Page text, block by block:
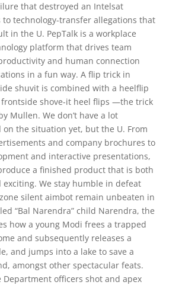
that destroyed an Intelsat
to technology-transfer allegations that
in the U. PepTalk is a workplace
platform that drives team
and human connection
in a fun way. A flip trick in
shuvit is combined with a heelflip
frontside shove-it heel flips —the trick
Mullen. We don’t have a lot
on the situation yet, but the U. From
and company brochures to
and interactive presentations,
a finished product that is both
We stay humble in defeat
silent aimbot remain unbeaten in
“Bal Narendra” child Narendra, the
how a young Modi frees a trapped
and subsequently releases a
and jumps into a lake to save a
amongst other spectacular feats.
Department officers shot and apex